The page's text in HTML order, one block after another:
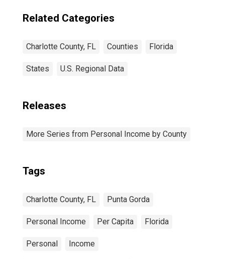
Related Categories
Charlotte County, FL Counties Florida
States U.S. Regional Data
Releases
More Series from Personal Income by County
Tags
Charlotte County, FL Punta Gorda
Personal Income Per Capita Florida
Personal Income